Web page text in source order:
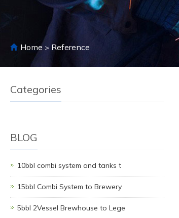
Home > Reference
Categories
BLOG
10bbl combi system and tanks t
15bbl Combi System to Brewery
5bbl 2Vessel Brewhouse to Lege